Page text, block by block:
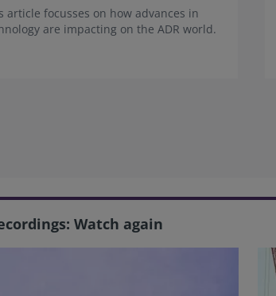
article focusses on how advances in
are impacting on the ADR world.
Watch again